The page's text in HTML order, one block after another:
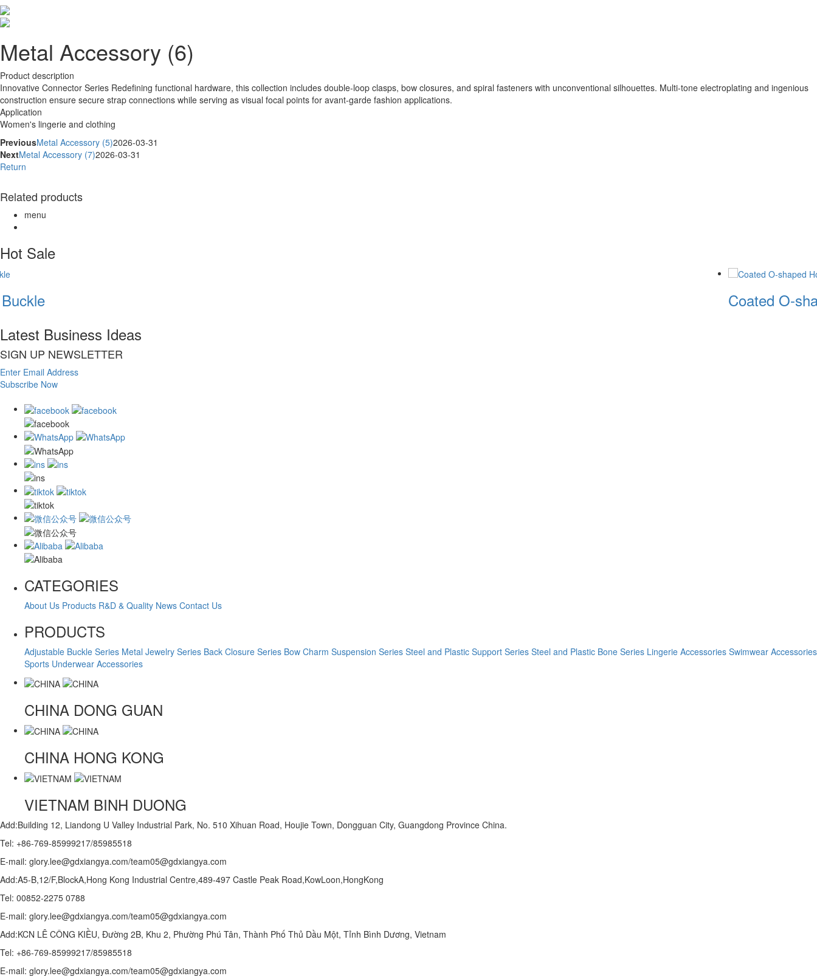
Metal Accessory (6)
Product description
Innovative Connector Series Redefining functional hardware, this collection includes double-loop clasps, bow closures, and spiral fasteners with unconventional silhouettes. Multi-tone electroplating and ingenious
construction ensure secure strap connections while serving as visual focal points for avant-garde fashion applications.
Application
Women's lingerie and clothing
PreviousMetal Accessory (5)2026-03-31
NextMetal Accessory (7)2026-03-31
Return
Related products
menu
Hot Sale
Coated O-
Latest Business Ideas
SIGN UP NEWSLETTER
Enter Email Address
Subscribe Now
CATEGORIES
About Us Products R&D & Quality News Contact Us
PRODUCTS
Adjustable Buckle Series Metal Jewelry Series Back Closure Series Bow Charm Suspension Series Steel and Plastic Support Series Steel and Plastic Bone Series Lingerie Accessories Swimwear Accessories
Sports Underwear Accessories
CHINA DONG GUAN
CHINA HONG KONG
VIETNAM BINH DUONG
Add:Building 12, Liandong U Valley Industrial Park, No. 510 Xihuan Road, Houjie Town, Dongguan City, Guangdong Province China.
Tel: +86-769-85999217/85985518
E-mail: glory.lee@gdxiangya.com/team05@gdxiangya.com
Add:A5-B,12/F,BlockA,Hong Kong Industrial Centre,489-497 Castle Peak Road,KowLoon,HongKong
Tel: 00852-2275 0788
E-mail: glory.lee@gdxiangya.com/team05@gdxiangya.com
Add:KCN LÊ CÔNG KIỀU, Đường 2B, Khu 2, Phường Phú Tân, Thành Phố Thủ Dầu Một, Tỉnh Bình Dương, Vietnam
Tel: +86-769-85999217/85985518
E-mail: glory.lee@gdxiangya.com/team05@gdxiangya.com